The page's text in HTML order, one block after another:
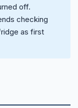
off.
checking
as first